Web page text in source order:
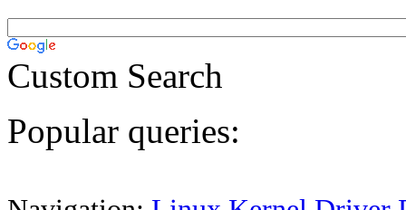
Custom Search
Popular queries: